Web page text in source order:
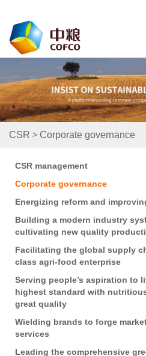
CSR > Corporate governance
CSR management
Corporate governance
Energizing reform and
Building a modern industry
cultivating new quality
Facilitating the global supply
class agri-food enterprise
Serving people’s aspiration to
highest standard with
great quality
Wielding brands to forge
services
Leading the comprehensive